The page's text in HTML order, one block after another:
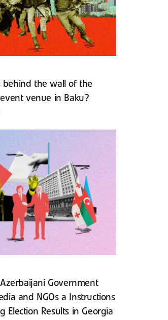
behind the wall of the
event venue in Baku?
Azerbaijani Government
and NGOs a Instructions
Election Results in Georgia